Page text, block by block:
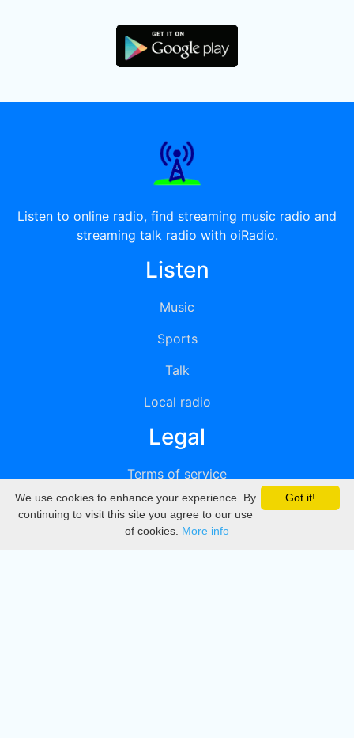
Listen to online radio, find streaming music radio and
streaming talk radio with oiRadio.
Listen
Music
Sports
Talk
Local radio
Legal
Terms of service
Privacy
DMCA
Got it!
We use cookies to enhance your experience. By
continuing to visit this site you agree to our use
of cookies. More info